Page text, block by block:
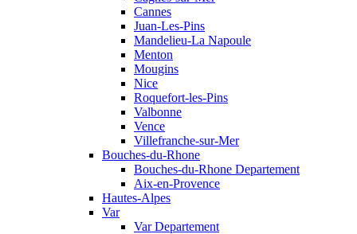
Cannes
Juan-Les-Pins
Mandelieu-La Napoule
Menton
Mougins
Nice
Roquefort-les-Pins
Valbonne
Vence
Villefranche-sur-Mer
Bouches-du-Rhone
Bouches-du-Rhone Departement
Aix-en-Provence
Hautes-Alpes
Var
Var Departement